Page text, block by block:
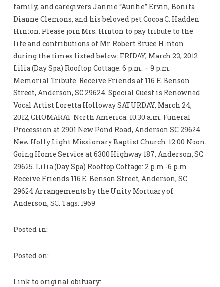
family, and caregivers Jannie “Auntie” Ervin, Bonita
Dianne Clemons, and his beloved pet Cocoa C. Hadden
Hinton. Please join Mrs. Hinton to pay tribute to the
life and contributions of Mr. Robert Bruce Hinton
during the times listed below: FRIDAY, March 23, 2012
Lilia (Day Spa) Rooftop Cottage: 6 p.m. – 9 p.m.
Memorial Tribute. Receive Friends at 116 E. Benson
Street, Anderson, SC 29624. Special Guest is Renowned
Vocal Artist Loretta Holloway SATURDAY, March 24,
2012, CHOMARAT North America: 10:30 a.m. Funeral
Procession at 2901 New Pond Road, Anderson SC 29624
New Holly Light Missionary Baptist Church: 12:00 Noon.
Going Home Service at 6300 Highway 187, Anderson, SC
29625. Lilia (Day Spa) Rooftop Cottage: 2 p.m.-6 p.m.
Receive Friends 116 E. Benson Street, Anderson, SC
29624 Arrangements by the Unity Mortuary of
Anderson, SC. Tags: 1969
Posted in:
Posted on:
Link to original obituary: